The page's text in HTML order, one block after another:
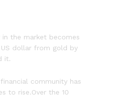
the market becomes
dollar from gold by
it.
community has
to rise.Over the 10